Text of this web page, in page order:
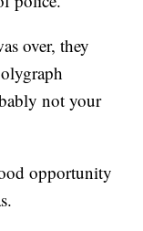
over, they
not your
opportunity